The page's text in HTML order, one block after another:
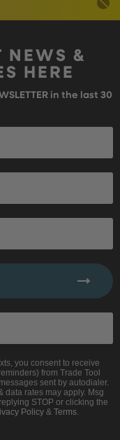
NEWS &
HERE
in the last 30
you consent to receive
from Trade Tool
sent by autodialer.
data rates may apply. Msg
STOP or clicking the
Policy& Terms.